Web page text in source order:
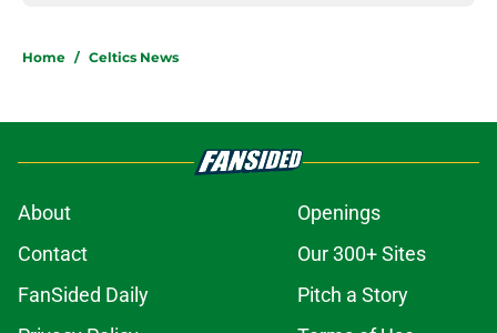
Home / Celtics News
About
Openings
Contact
Our 300+ Sites
FanSided Daily
Pitch a Story